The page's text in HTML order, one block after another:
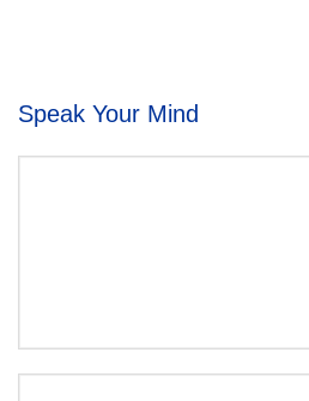
Speak Your Mind